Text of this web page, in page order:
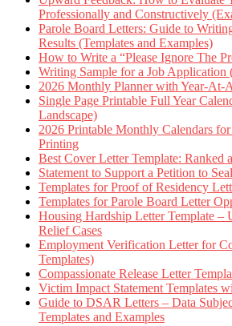
Professionally and Constructively
Parole Board Letters: Guide to
Results (Templates and Examples)
How to Write a “Please Ignore The
Writing Sample for a Job Application
2026 Monthly Planner with Year-At-
Single Page Printable Full Year
Landscape)
2026 Printable Monthly Calendars
Printing
Best Cover Letter Template: Ranked
Statement to Support a Petition to
Templates for Proof of Residency
Templates for Parole Board Letter
Housing Hardship Letter Template –
Relief Cases
Employment Verification Letter for
Templates)
Compassionate Release Letter
Victim Impact Statement Templates
Guide to DSAR Letters – Data
Templates and Examples